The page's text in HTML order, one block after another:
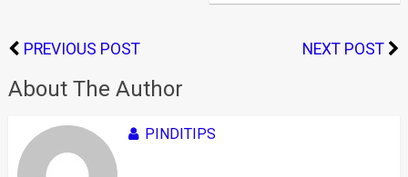
PREVIOUS POST NEXT POST
About The Author
PINDITIPS